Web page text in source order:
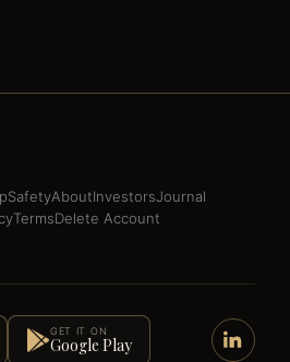
SafetyAboutInvestorsJournal
TermsDelete Account
GET IT ON
Google Play